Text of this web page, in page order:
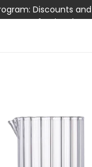
Discounts
Professionals